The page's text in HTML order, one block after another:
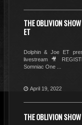
THE OBLIVION
ET
Dolphin & Joe ET
livestream 🎥
Somniac One ...
April 19, 2022
THE OBLIVION